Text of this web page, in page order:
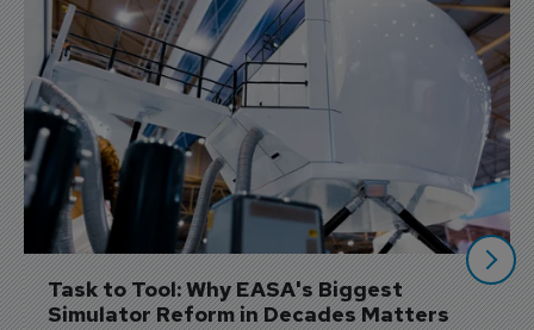
Task to Tool: Why EASA's Biggest
Simulator Reform in Decades Matters